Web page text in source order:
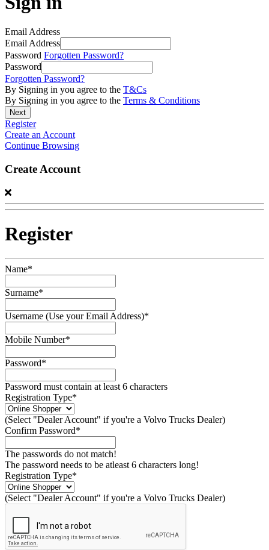
Email Address
Email Address
Password Forgotten Password?
Password
Forgotten Password?
By Signing in you agree to the T&Cs
By Signing in you agree to the Terms & Conditions
Register
Create an Account
Continue Browsing
Create Account
Register
Name*
Surname*
Username (Use your Email Address)*
Mobile Number*
Password*
Password must contain at least 6 characters
Registration Type*
(Select "Dealer Account" if you're a Volvo Trucks Dealer)
Confirm Password*
The passwords do not match!
The password needs to be atleast 6 characters long!
Registration Type*
(Select "Dealer Account" if you're a Volvo Trucks Dealer)